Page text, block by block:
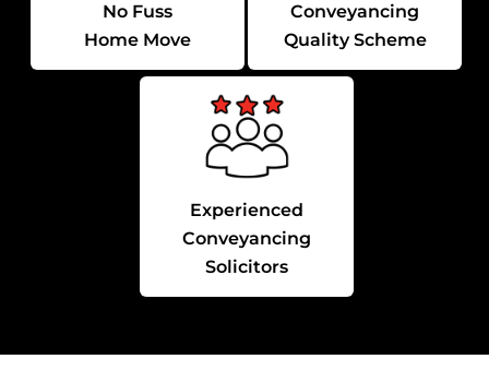
No Fuss
Home Move
Conveyancing
Quality Scheme
Experienced
Conveyancing
Solicitors